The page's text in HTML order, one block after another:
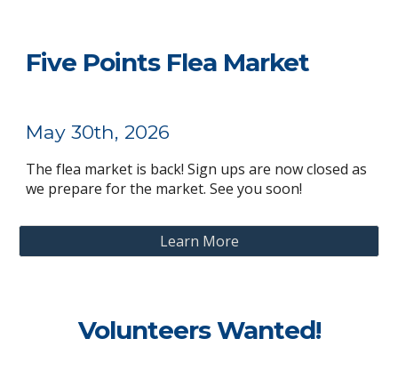
Five Points Flea Market
May 30th, 2026
The flea market is back! Sign ups are now closed as
we prepare for the market. See you soon!
Learn More
Volunteers Wanted!